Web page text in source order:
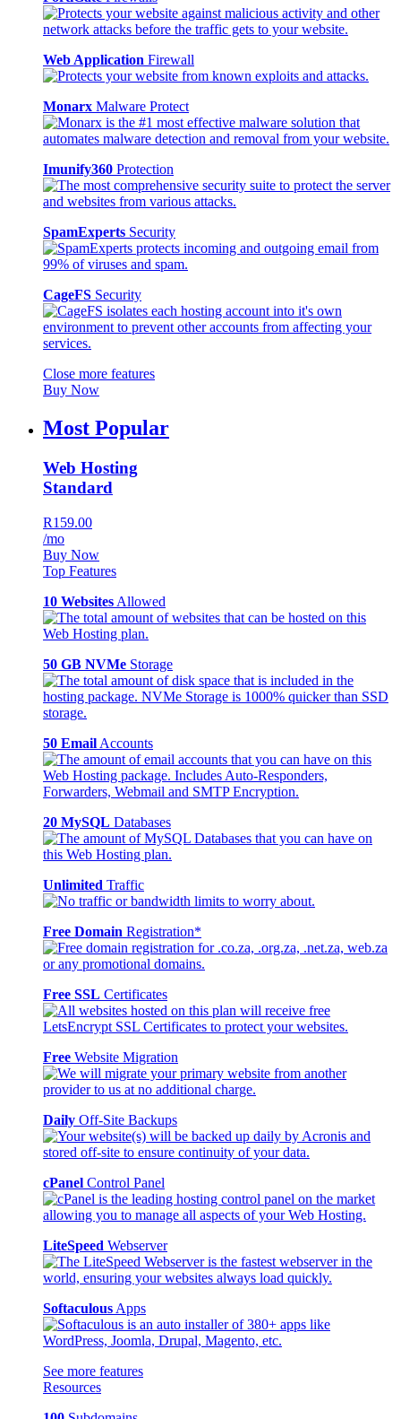
Web Application Firewall
Monarx Malware Protect
Imunify360 Protection
SpamExperts Security
CageFS Security
Close more features
Buy Now
Most Popular
Web Hosting
Standard
R159.00
/mo
Buy Now
Top Features
10 Websites Allowed
50 GB NVMe Storage
50 Email Accounts
20 MySQL Databases
Unlimited Traffic
Free Domain Registration*
Free SSL Certificates
Free Website Migration
Daily Off-Site Backups
cPanel Control Panel
LiteSpeed Webserver
Softaculous Apps
See more features
Resources